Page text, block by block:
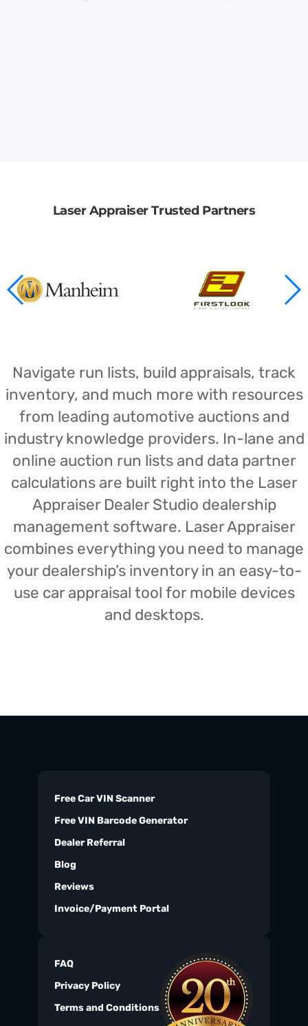
Laser Appraiser Trusted Partners
Navigate run lists, build appraisals, track
inventory, and much more with resources
from leading automotive auctions and
industry knowledge providers. In-lane and
online auction run lists and data partner
calculations are built right into the Laser
Appraiser Dealer Studio dealership
management software. Laser Appraiser
combines everything you need to manage
your dealership’s inventory in an easy-to-
use car appraisal tool for mobile devices
and desktops.
Free Car VIN Scanner
Free VIN Barcode Generator
Dealer Referral
Blog
Reviews
Invoice/Payment Portal
FAQ
Privacy Policy
Terms and Conditions